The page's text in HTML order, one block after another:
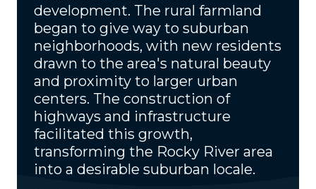
development. The rural farmland
began to give way to suburban
neighborhoods, with new residents
drawn to the area's natural beauty
and proximity to larger urban
centers. The construction of
highways and infrastructure
facilitated this growth,
transforming the Rocky River area
into a desirable suburban locale.